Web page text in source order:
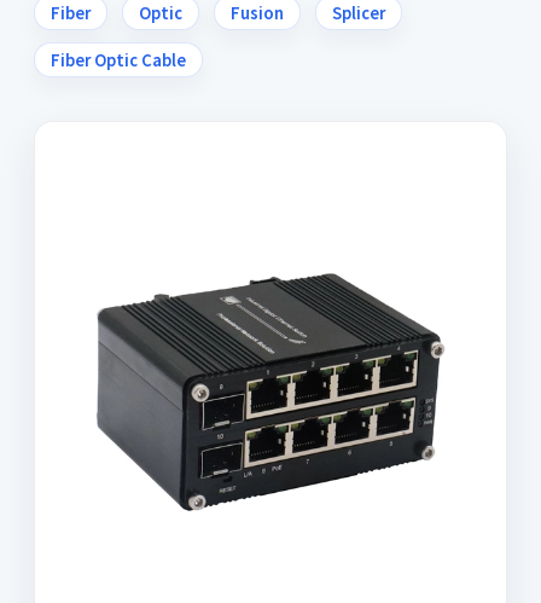
Fiber Optic Fusion Splicer
Fiber Optic Cable